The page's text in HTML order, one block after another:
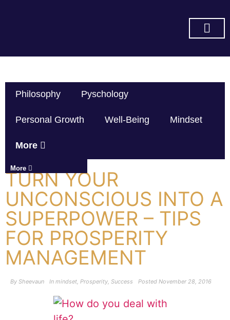
Philosophy Pyschology
Personal Growth Well-Being Mindset
More
More
TURN YOUR
UNCONSCIOUS INTO A
SUPERPOWER – TIPS
FOR PROSPERITY
MANAGEMENT
By Sheevaun In mindset, Prosperity, Success Posted November 28, 2016